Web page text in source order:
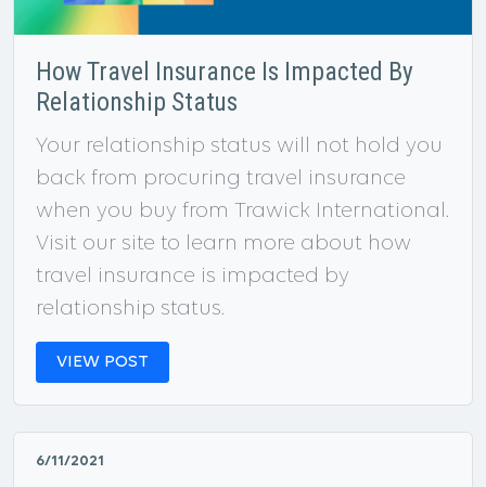
How Travel Insurance Is Impacted By
Relationship Status
Your relationship status will not hold you
back from procuring travel insurance
when you buy from Trawick International.
Visit our site to learn more about how
travel insurance is impacted by
relationship status.
VIEW POST
6/11/2021